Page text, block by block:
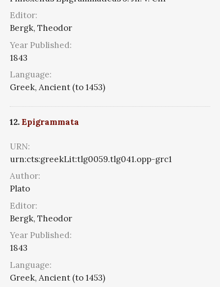
Editor:
Bergk, Theodor
Year Published:
1843
Language:
Greek, Ancient (to 1453)
12.Epigrammata
URN:
urn:cts:greekLit:tlg0059.tlg041.opp-grc1
Author:
Plato
Editor:
Bergk, Theodor
Year Published:
1843
Language:
Greek, Ancient (to 1453)